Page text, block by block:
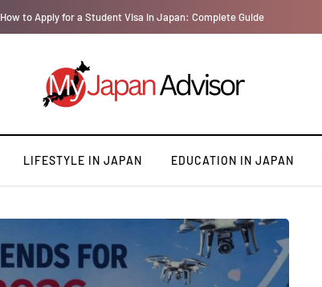
How to Apply for a Student Visa in Japan: Complete Guide
LIFESTYLE IN JAPAN EDUCATION IN JAPAN